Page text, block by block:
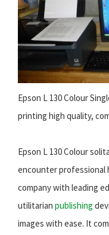
Epson L 130 Colour
printing high quality,
Epson L 130 Colour
encounter professional
company with leading
utilitarian publishing
images with ease. It